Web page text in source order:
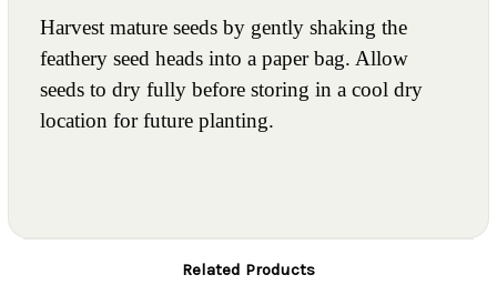
Harvest mature seeds by gently shaking the
feathery seed heads into a paper bag. Allow
seeds to dry fully before storing in a cool dry
location for future planting.
Related Products